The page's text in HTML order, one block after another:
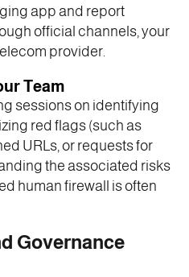
app and report
official channels, your
provider.
Team
sessions on identifying
red flags (such as
URLs, or requests for
the associated risks
human firewall is often
Governance